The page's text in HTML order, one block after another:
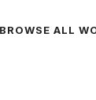
BROWSE ALL